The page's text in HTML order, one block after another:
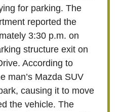
for parking. The
reported the
3:30 p.m. on
structure exit on
According to
man’s Mazda SUV
causing it to move
the vehicle. The